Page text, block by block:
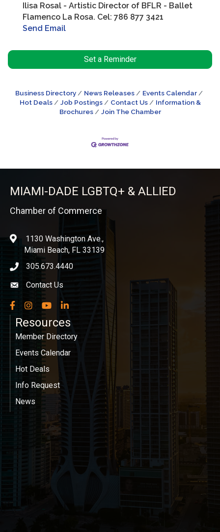
Ilisa Rosal - Artistic Director of BFLR - Ballet
Flamenco La Rosa. Cel: 786 877 3421
Send Email
Set a Reminder
Business Directory News Releases
Events Calendar
Hot Deals
Job Postings Contact Us
Information &
Brochures
Join The Chamber
MIAMI-DADE LGBTQ+ & ALLIED
Chamber of Commerce
location1130 Washington Ave.,
Miami Beach, FL 33139
phone icon
305.673.4440
Envelope icon
Contact Us
Facebook
InstagramYouTubeLinkedIn
Resources
Member Directory
Events Calendar
Hot Deals
Info Request
News